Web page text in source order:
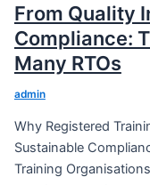
From Quality
Compliance:
Many RTOs
admin
Why Registered
Sustainable
Training